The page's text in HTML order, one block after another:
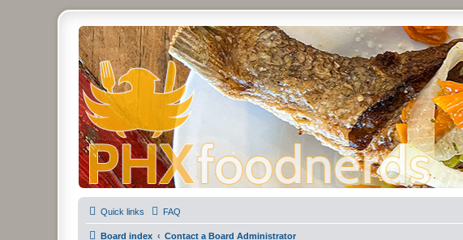
PHXfoodnerds
A community site for food nerds in Phoenix, Arizona
Quick links FAQ
Board index Contact a Board Administrator